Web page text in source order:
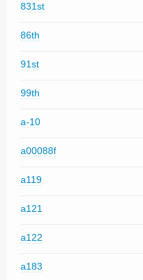
831st
86th
91st
99th
a-10
a00088f
a119
a121
a122
a183